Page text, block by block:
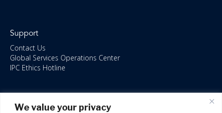
We value your privacy
Support
Contact Us
Global Services Operations Center
IPC Ethics Hotline
ISO/IEC 27001:2022 – 2028 Certified